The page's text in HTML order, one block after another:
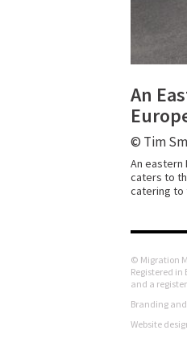
An
© Tim
An eastern
caters to
catering to
© Migration
Registered in
and a
Branding
Website